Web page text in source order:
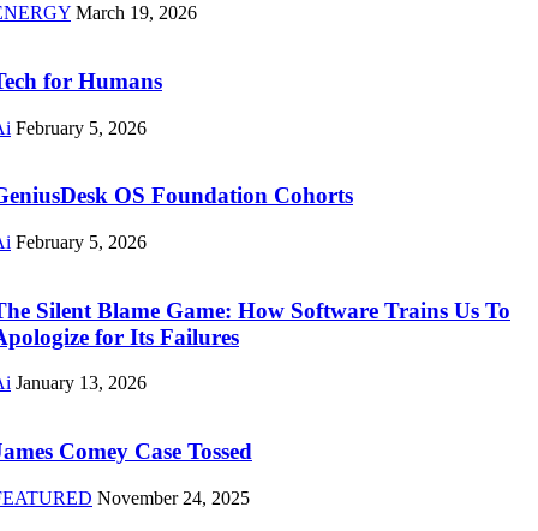
March 19, 2026
for Humans
February 5, 2026
OS Foundation Cohorts
February 5, 2026
Silent Blame Game: How Software Trains Us To
for Its Failures
January 13, 2026
Comey Case Tossed
November 24, 2025